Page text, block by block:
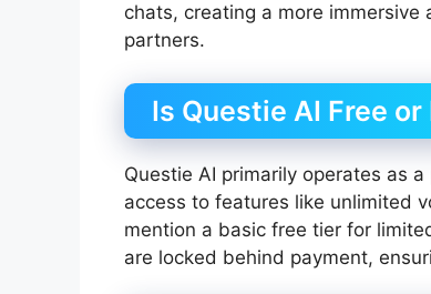
chats, creating a more
partners.
Is Questie AI Free or
Questie AI primarily operates as
access to features like unlimited
mention a basic free tier for
are locked behind payment,